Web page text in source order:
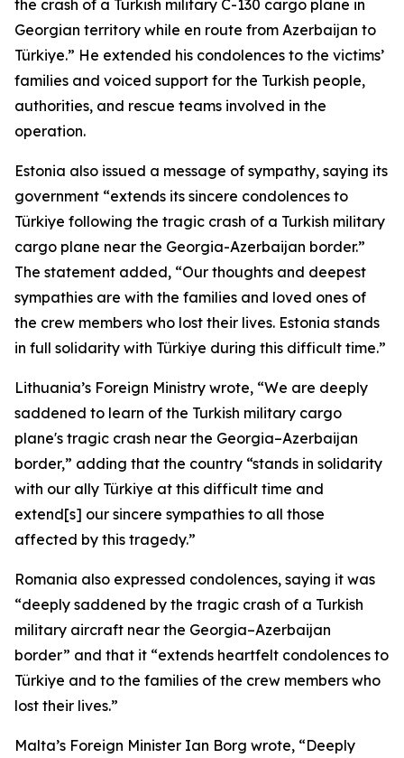
the crash of a Turkish military C-130 cargo plane in
Georgian territory while en route from Azerbaijan to
Türkiye.” He extended his condolences to the victims’
families and voiced support for the Turkish people,
authorities, and rescue teams involved in the
operation.
Estonia also issued a message of sympathy, saying its
government “extends its sincere condolences to
Türkiye following the tragic crash of a Turkish military
cargo plane near the Georgia-Azerbaijan border.”
The statement added, “Our thoughts and deepest
sympathies are with the families and loved ones of
the crew members who lost their lives. Estonia stands
in full solidarity with Türkiye during this difficult time.”
Lithuania’s Foreign Ministry wrote, “We are deeply
saddened to learn of the Turkish military cargo
plane's tragic crash near the Georgia–Azerbaijan
border,” adding that the country “stands in solidarity
with our ally Türkiye at this difficult time and
extend[s] our sincere sympathies to all those
affected by this tragedy.”
Romania also expressed condolences, saying it was
“deeply saddened by the tragic crash of a Turkish
military aircraft near the Georgia–Azerbaijan
border” and that it “extends heartfelt condolences to
Türkiye and to the families of the crew members who
lost their lives.”
Malta’s Foreign Minister Ian Borg wrote, “Deeply